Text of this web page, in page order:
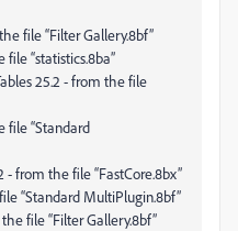
file “Filter Gallery.8bf”
“statistics.8ba”
25.2 - from the file
file “Standard
- from the file “FastCore.8bx”
“Standard MultiPlugin.8bf”
file “Filter Gallery.8bf”